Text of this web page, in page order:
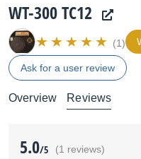
WT-300 TC12
(1)
Ask for a user review
Overview Reviews
5.0/5 (1 reviews)